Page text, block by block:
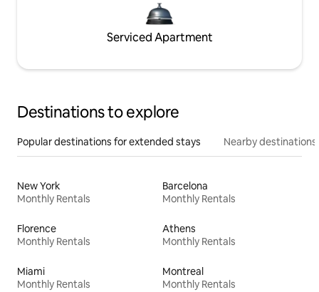
Serviced Apartment
Destinations to explore
Popular destinations for extended stays Nearby destinations
New York
Monthly Rentals
Barcelona
Monthly Rentals
Florence
Monthly Rentals
Athens
Monthly Rentals
Miami
Monthly Rentals
Montreal
Monthly Rentals